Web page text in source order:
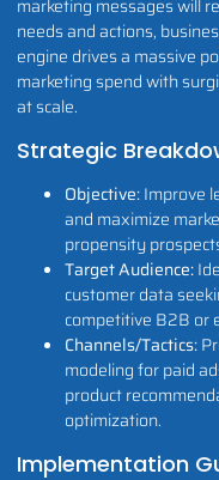
marketing messages will
needs and actions,
engine drives a massive
marketing spend with
at scale.
Strategic
Objective:Improve
and maximize
propensity
Target Audience:
customer data
competitive B2B or
Channels/Tactics:
modeling for paid
product
optimization.
Implementation